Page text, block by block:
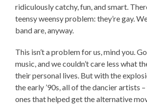
ridiculously catchy, fun, and smart.
teensy weensy problem: they’re gay.
band are, anyway.
This isn’t a problem for us, mind you.
music, and we couldn’t care less what
their personal lives. But with the
the early ’90s, all of the dancier artists
ones that helped get the alternative